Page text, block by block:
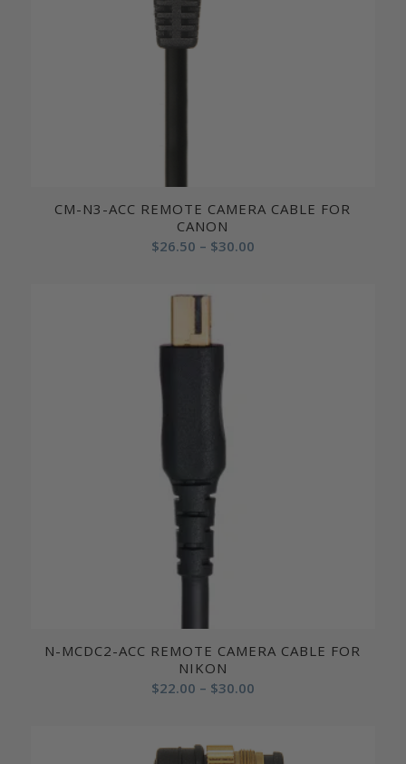
CM-N3-ACC REMOTE CAMERA CABLE FOR
CANON
$26.50 – $30.00Price
N-MCDC2-ACC REMOTE CAMERA CABLE FOR
NIKON
$22.00 – $30.00Price
through